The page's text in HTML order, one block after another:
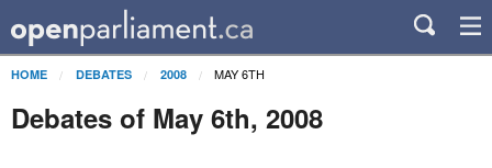
HOME DEBATES 2008 MAY 6TH
Debates of May 6th, 2008